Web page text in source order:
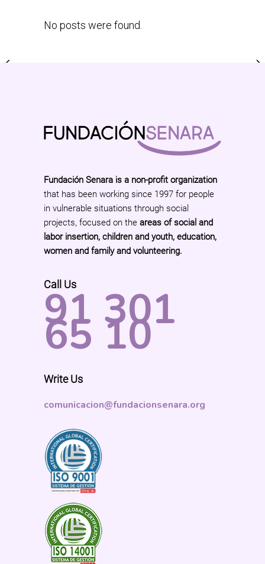
No posts were found.
Fundación Senara is a non-profit organization
that has been working since 1997 for people
in vulnerable situations through social
projects, focused on the areas of social and
labor insertion, children and youth, education,
women and family and volunteering.
Call Us
91 301
65 10
Write Us
comunicacion@fundacionsenara.org